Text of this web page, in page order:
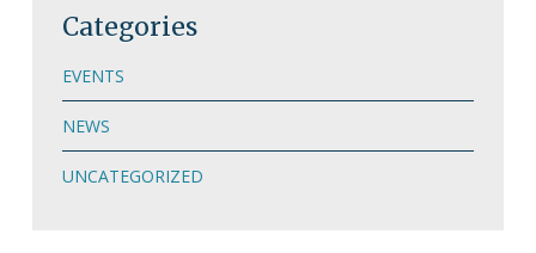
Categories
EVENTS
NEWS
UNCATEGORIZED